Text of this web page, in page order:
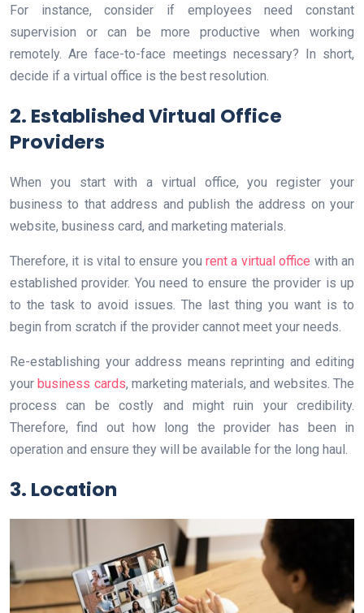
For instance, consider if employees need constant
supervision or can be more productive when working
remotely. Are face-to-face meetings necessary? In short,
decide if a virtual office is the best resolution.
2. Established Virtual Office
Providers
When you start with a virtual office, you register your
business to that address and publish the address on your
website, business card, and marketing materials.
Therefore, it is vital to ensure you rent a virtual office with an
established provider. You need to ensure the provider is up
to the task to avoid issues. The last thing you want is to
begin from scratch if the provider cannot meet your needs.
Re-establishing your address means reprinting and editing
yourbusiness cards, marketing materials, and websites. The
process can be costly and might ruin your credibility.
Therefore, find out how long the provider has been in
operation and ensure they will be available for the long haul.
3. Location